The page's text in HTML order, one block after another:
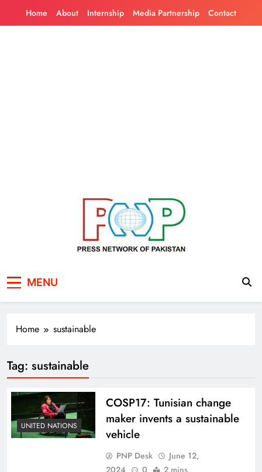
Home About Internship Media Partnership Contact
Pakistan
MENU
Home sustainable
Tag: sustainable
UNITED NATIONS
COSP17: Tunisian change
maker invents a sustainable
vehicle
PNP Desk
June 12,